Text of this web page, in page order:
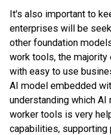
It's also important to
enterprises will be
other foundation
work tools, the
with easy to use
AI model embedded
understanding which AI
worker tools is very
capabilities,